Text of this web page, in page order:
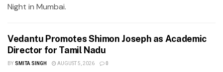
Night in Mumbai.
Vedantu Promotes Shimon Joseph as Academic
Director for Tamil Nadu
BY SMITA SINGH AUGUST 5, 2026 0